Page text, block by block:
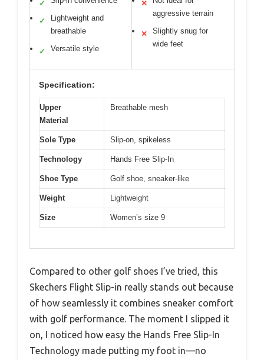
✓
✓
Lightweight and
breathable
✓ Versatile style
✕
aggressive terrain
✕
Slightly snug for
wide feet
Specification:
Upper
Material
Breathable mesh
Sole Type Slip-on, spikeless
Technology Hands Free Slip-In
Shoe Type Golf shoe, sneaker-like
Weight Lightweight
Size Women’s size 9
Compared to other golf shoes I’ve tried, this
Skechers Flight Slip-in really stands out because
of how seamlessly it combines sneaker comfort
with golf performance. The moment I slipped it
on, I noticed how easy the Hands Free Slip-In
Technology made putting my foot in—no